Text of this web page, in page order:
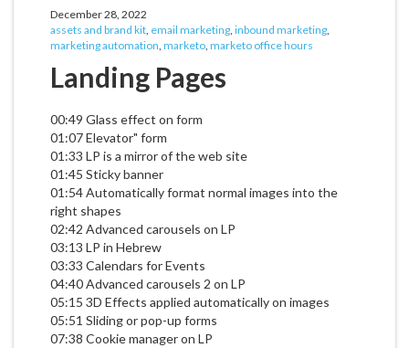
December 28, 2022
assets and brand kit, email marketing, inbound marketing,
marketing automation, marketo, marketo office hours
Landing Pages
00:49 Glass effect on form
01:07 Elevator" form
01:33 LP is a mirror of the web site
01:45 Sticky banner
01:54 Automatically format normal images into the
right shapes
02:42 Advanced carousels on LP
03:13 LP in Hebrew
03:33 Calendars for Events
04:40 Advanced carousels 2 on LP
05:15 3D Effects applied automatically on images
05:51 Sliding or pop-up forms
07:38 Cookie manager on LP